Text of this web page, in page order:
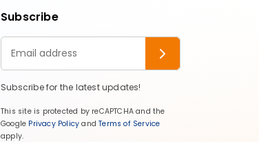
Subscribe
Subscribe for the latest updates!
This site is protected by reCAPTCHA and the
Google Privacy Policy andTerms of Service
apply.